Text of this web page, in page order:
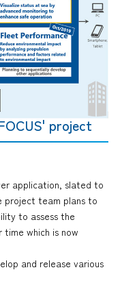
project
application, slated to
project team plans to
to assess the
which is now
and release various